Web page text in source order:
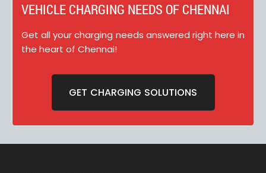
VEHICLE CHARGING NEEDS OF CHENNAI
Get all your charging needs answered right here in
the heart of Chennai!
GET CHARGING SOLUTIONS